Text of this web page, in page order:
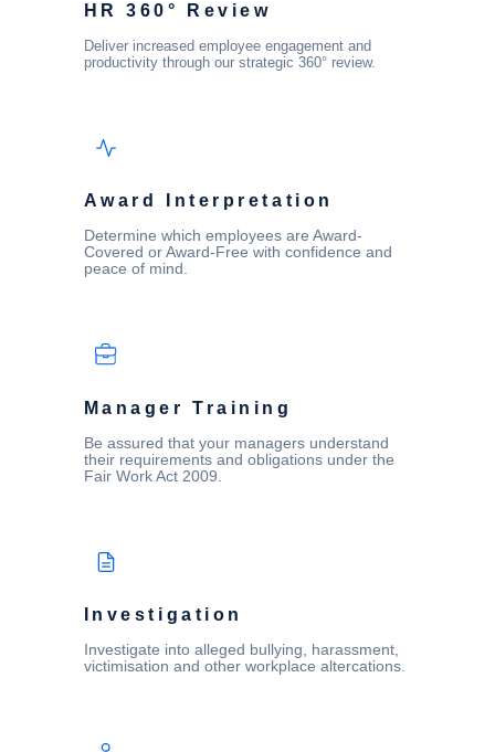
HR 360° Review
Deliver increased employee engagement and
productivity through our strategic 360° review.
Award Interpretation
Determine which employees are Award-
Covered or Award-Free with confidence and
peace of mind.
Manager Training
Be assured that your managers understand
their requirements and obligations under the
Fair Work Act 2009.
Investigation
Investigate into alleged bullying, harassment,
victimisation and other workplace altercations.